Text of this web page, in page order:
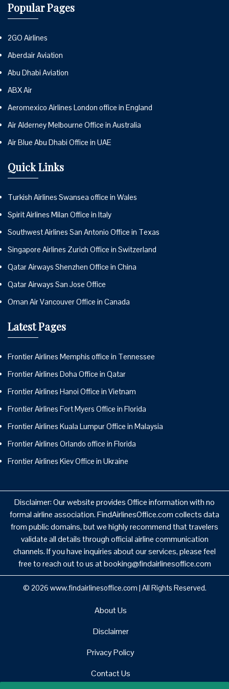
Popular Pages
2GO Airlines
Aberdair Aviation
Abu Dhabi Aviation
ABX Air
Aeromexico Airlines London office in England
Air Alderney Melbourne Office in Australia
Air Blue Abu Dhabi Office in UAE
Quick Links
Turkish Airlines Swansea office in Wales
Spirit Airlines Milan Office in Italy
Southwest Airlines San Antonio Office in Texas
Singapore Airlines Zurich Office in Switzerland
Qatar Airways Shenzhen Office in China
Qatar Airways San Jose Office
Oman Air Vancouver Office in Canada
Latest Pages
Frontier Airlines Memphis office in Tennessee
Frontier Airlines Doha Office in Qatar
Frontier Airlines Hanoi Office in Vietnam
Frontier Airlines Fort Myers Office in Florida
Frontier Airlines Kuala Lumpur Office in Malaysia
Frontier Airlines Orlando office in Florida
Frontier Airlines Kiev Office in Ukraine
Disclaimer: Our website provides Office information with no
formal airline association. FindAirlinesOffice.com collects data
from public domains, but we highly recommend that travelers
validate all details through official airline communication
channels. If you have inquiries about our services, please feel
free to reach out to us at booking@findairlinesoffice.com
© 2026 www.findairlinesoffice.com | All Rights Reserved.
About Us
Disclaimer
Privacy Policy
Contact Us